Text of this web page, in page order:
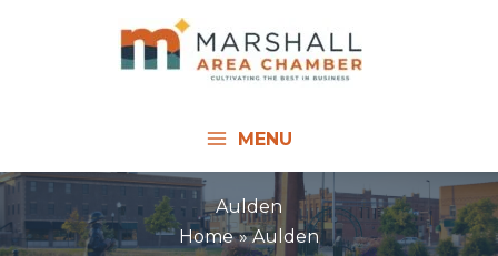
MENU
Aulden
Home
Aulden